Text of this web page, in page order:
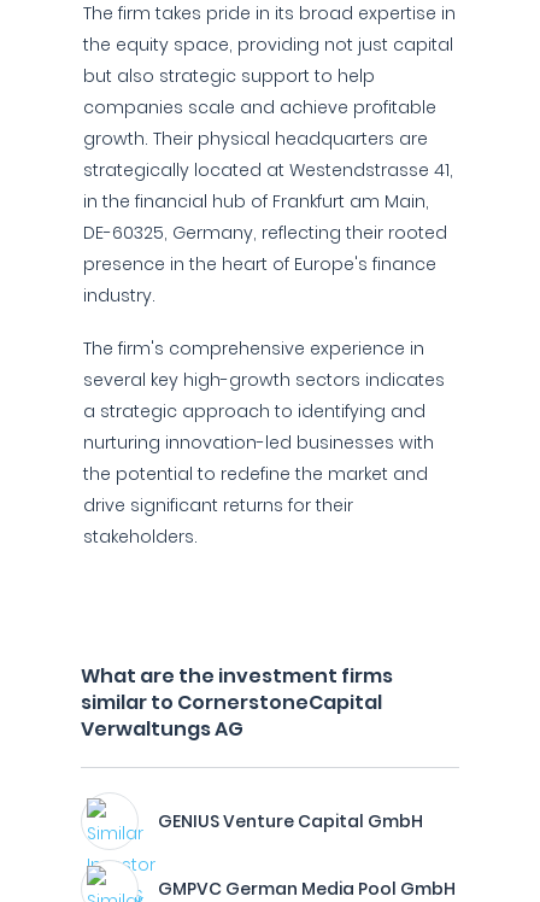
The firm takes pride in its broad expertise in
the equity space, providing not just capital
but also strategic support to help
companies scale and achieve profitable
growth. Their physical headquarters are
strategically located at Westendstrasse 41,
in the financial hub of Frankfurt am Main,
DE-60325, Germany, reflecting their rooted
presence in the heart of Europe's finance
industry.
The firm's comprehensive experience in
several key high-growth sectors indicates
a strategic approach to identifying and
nurturing innovation-led businesses with
the potential to redefine the market and
drive significant returns for their
stakeholders.
What are the investment firms
similar to CornerstoneCapital
Verwaltungs AG
GENIUS Venture Capital GmbH
GMPVC German Media Pool GmbH